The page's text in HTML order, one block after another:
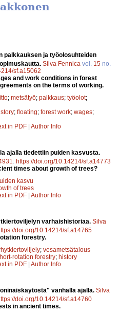
palkkauksen ja työolosuhteiden
Silva Fennica vol. 15 no.
sf.a15062
and work conditions in forest
on the terms of working.
; metsätyö; palkkaus; työolot;
; floating; forest work; wages;
in PDF | Author Info
ajalla tiedettiin puiden kasvusta.
https://doi.org/10.14214/sf.a14773
times about growth of trees?
kasvu
of trees
in PDF | Author Info
varhaishistoriaa. Silva
doi.org/10.14214/sf.a14765
forestry.
; vesametsätalous
rotation forestry; history
in PDF | Author Info
vanhalla ajalla. Silva
doi.org/10.14214/sf.a14760
in ancient times.